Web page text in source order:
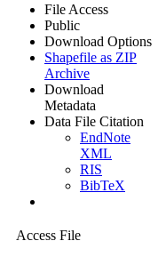
File Access
Public
Download Options
Shapefile as ZIP
Archive
Download
Metadata
Data File Citation
EndNote
XML
RIS
BibTeX
Access File